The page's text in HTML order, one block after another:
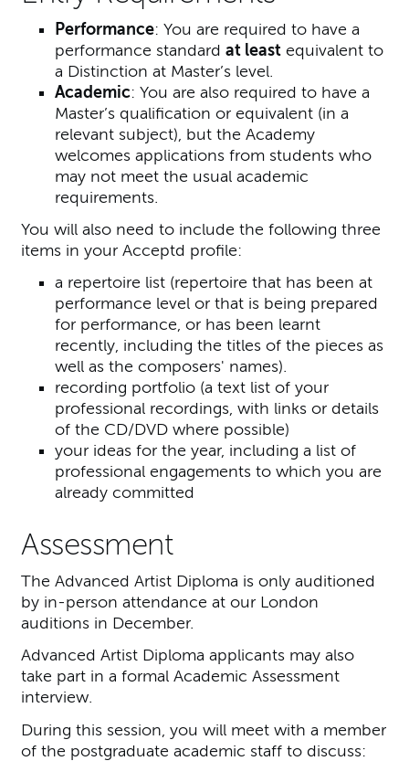
Performance: You are required to have a
performance standard at leastequivalent to
a Distinction at Master’s level.
Academic: You are also required to have a
Master’s qualification or equivalent (in a
relevant subject), but the Academy
welcomes applications from students who
may not meet the usual academic
requirements.
You will also need to include the following three
items in your Acceptd profile:
a repertoire list (repertoire that has been at
performance level or that is being prepared
for performance, or has been learnt
recently, including the titles of the pieces as
well as the composers' names).
recording portfolio (a text list of your
professional recordings, with links or details
of the CD/DVD where possible)
your ideas for the year, including a list of
professional engagements to which you are
already committed
Assessment
The Advanced Artist Diploma is only auditioned
by in-person attendance at our London
auditions in December.
Advanced Artist Diploma applicants may also
take part in a formal Academic Assessment
interview.
During this session, you will meet with a member
of the postgraduate academic staff to discuss: